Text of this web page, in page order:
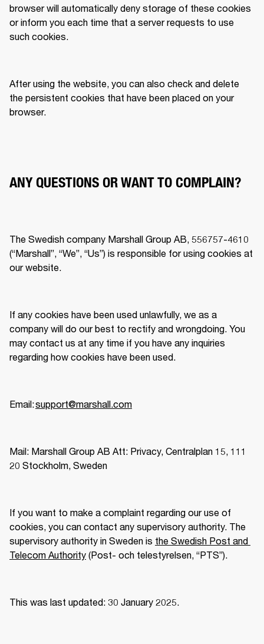
browser will automatically deny storage of these cookies
or inform you each time that a server requests to use
such cookies.
After using the website, you can also check and delete
the persistent cookies that have been placed on your
browser.
ANY QUESTIONS OR WANT TO COMPLAIN?
The Swedish company Marshall Group AB, 556757-4610
(“Marshall”, “We”, “Us”) is responsible for using cookies at
our website.
If any cookies have been used unlawfully, we as a
company will do our best to rectify and wrongdoing. You
may contact us at any time if you have any inquiries
regarding how cookies have been used.
Email: support@marshall.com
Mail: Marshall Group AB Att: Privacy, Centralplan 15, 111
20 Stockholm, Sweden
If you want to make a complaint regarding our use of
cookies, you can contact any supervisory authority. The
supervisory authority in Sweden is the Swedish Post and
Telecom Authority (Post- och telestyrelsen, “PTS”).
This was last updated: 30 January 2025.